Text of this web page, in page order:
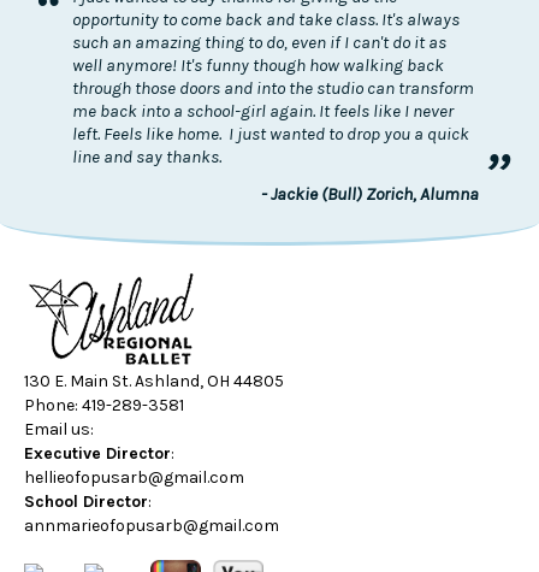
opportunity to come back and take class. It's always
such an amazing thing to do, even if I can't do it as
well anymore! It's funny though how walking back
through those doors and into the studio can transform
me back into a school-girl again. It feels like I never
left. Feels like home. I just wanted to drop you a quick
line and say thanks.
”
- Jackie (Bull) Zorich, Alumna
130 E. Main St. Ashland, OH 44805
Phone: 419-289-3581
Email us:
Executive Director:
hellieofopusarb@gmail.com
School Director:
annmarieofopusarb@gmail.com